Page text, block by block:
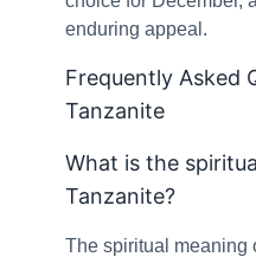
enduring appeal.
Frequently Asked
Tanzanite
What is the
Tanzanite?
The spiritual meaning